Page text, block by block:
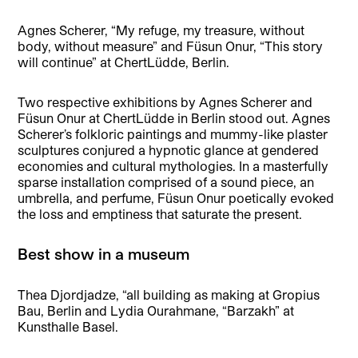
Agnes Scherer, “My refuge, my treasure, without
body, without measure” and Füsun Onur, “This story
will continue” at ChertLüdde, Berlin.
Two respective exhibitions by Agnes Scherer and
Füsun Onur at ChertLüdde in Berlin stood out. Agnes
Scherer’s folkloric paintings and mummy-like plaster
sculptures conjured a hypnotic glance at gendered
economies and cultural mythologies. In a masterfully
sparse installation comprised of a sound piece, an
umbrella, and perfume, Füsun Onur poetically evoked
the loss and emptiness that saturate the present.
Best show in a museum
Thea Djordjadze, “all building as making at Gropius
Bau, Berlin and Lydia Ourahmane, “Barzakh” at
Kunsthalle Basel.